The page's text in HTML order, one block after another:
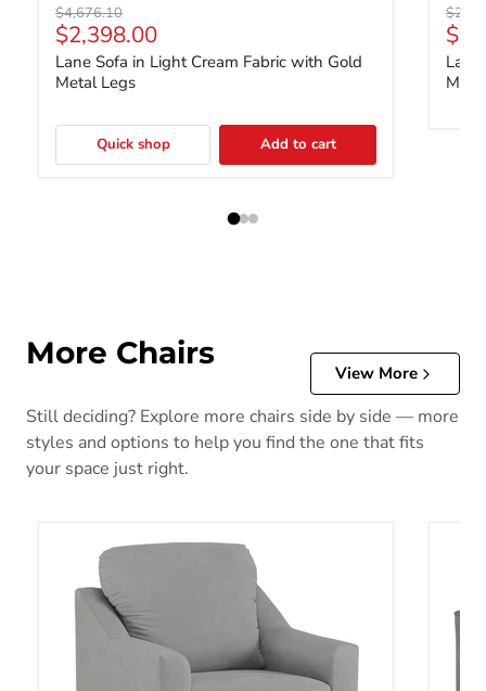
Original price
$4,676.10
Current price
$2,398.00
Lane Sofa in Light Cream Fabric with Gold
Metal Legs
Quick shop Add to cart
More Chairs
View More
Still deciding? Explore more chairs side by side — more
styles and options to help you find the one that fits
your space just right.